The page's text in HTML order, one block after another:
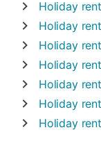
Holiday
Holiday
Holiday
Holiday
Holiday
Holiday
Holiday